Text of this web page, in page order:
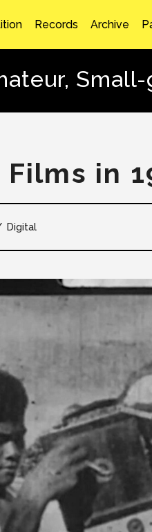
Records Archive
in
Digital